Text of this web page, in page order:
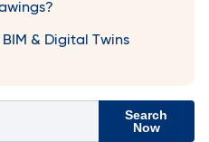
& Digital Twins
Search
Now